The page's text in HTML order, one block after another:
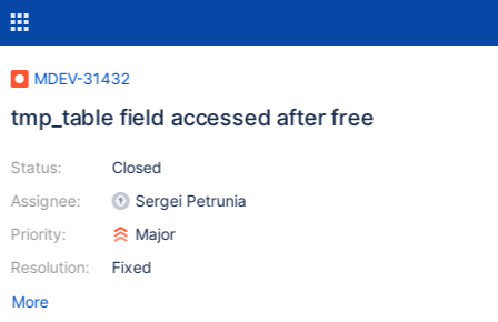
MDEV-31432
tmp_table field accessed after free
Status:
Assignee:
Priority:
Resolution:
Closed
Sergei Petrunia
Major
Fixed
More